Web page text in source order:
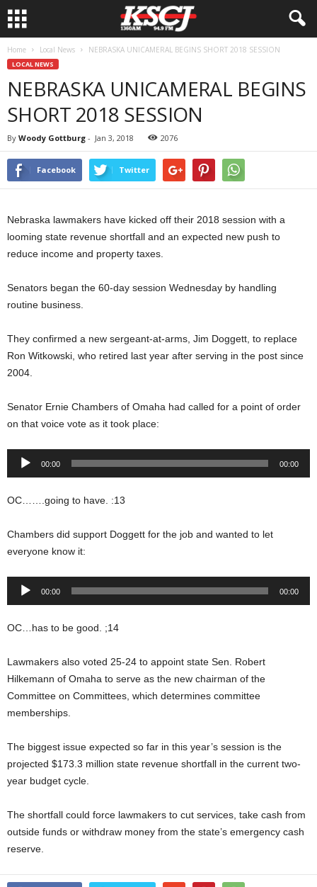
Home Local News NEBRASKA UNICAMERAL BEGINS SHORT 2018 SESSION
LOCAL NEWS
NEBRASKA UNICAMERAL BEGINS
SHORT 2018 SESSION
By Woody Gottburg - Jan 3, 2018 2076
Facebook Twitter
Nebraska lawmakers have kicked off their 2018 session with a
looming state revenue shortfall and an expected new push to
reduce income and property taxes.
Senators began the 60-day session Wednesday by handling
routine business.
They confirmed a new sergeant-at-arms, Jim Doggett, to replace
Ron Witkowski, who retired last year after serving in the post since
2004.
Senator Ernie Chambers of Omaha had called for a point of order
on that voice vote as it took place:
Audio
00:00 00:00
OC…….going to have. :13
Chambers did support Doggett for the job and wanted to let
everyone know it:
Audio
00:00 00:00
OC…has to be good. ;14
Lawmakers also voted 25-24 to appoint state Sen. Robert
Hilkemann of Omaha to serve as the new chairman of the
Committee on Committees, which determines committee
memberships.
The biggest issue expected so far in this year’s session is the
projected $173.3 million state revenue shortfall in the current two-
year budget cycle.
The shortfall could force lawmakers to cut services, take cash from
outside funds or withdraw money from the state’s emergency cash
reserve.